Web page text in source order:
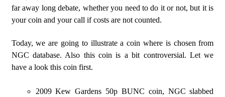
far away long debate, whether you need to do it or not, but it is
your coin and your call if costs are not counted.
Today, we are going to illustrate a coin where is chosen from
NGC database. Also this coin is a bit controversial. Let we
have a look this coin first.
2009 Kew Gardens 50p BUNC coin, NGC slabbed